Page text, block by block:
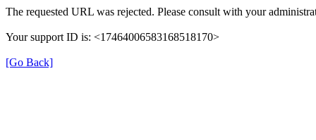
The requested URL was rejected. Please consult with your
Your support ID is: <17464006583168518170>
[Go Back]